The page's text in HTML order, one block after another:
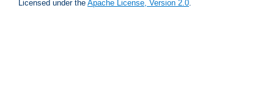
Licensed under the Apache License, Version 2.0.